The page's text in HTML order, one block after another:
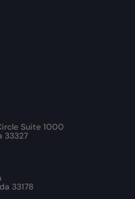
Suite 1000
33327
33178